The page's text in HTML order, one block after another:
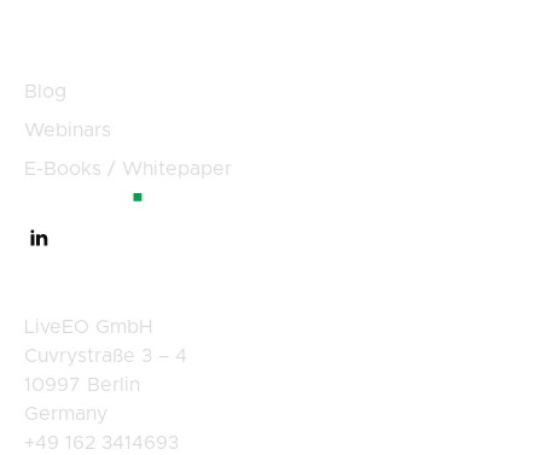
Blog
Webinars
E-Books / Whitepaper
LiveEO GmbH
Cuvrystraße 3 – 4
10997 Berlin
Germany
+49 162 3414693